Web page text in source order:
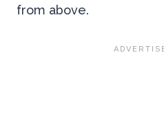
from above.